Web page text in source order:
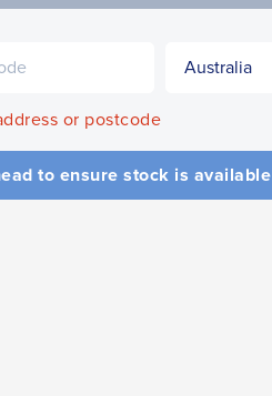
or postcode
to ensure stock is available